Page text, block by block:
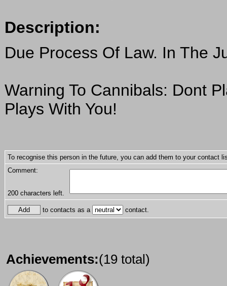
Description:
Due Process Of Law. In The
Warning To Cannibals: Dont
Plays With You!
To recognise this person in the future, you can add them to your contact
Comment:
200 characters left.
to contacts as a contact.
Achievements:(19 total)